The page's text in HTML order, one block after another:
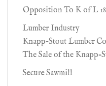
Opposition To K of L
Lumber Industry
Knapp-Stout Lumber
The Sale of the Knapp-
Secure Sawmill